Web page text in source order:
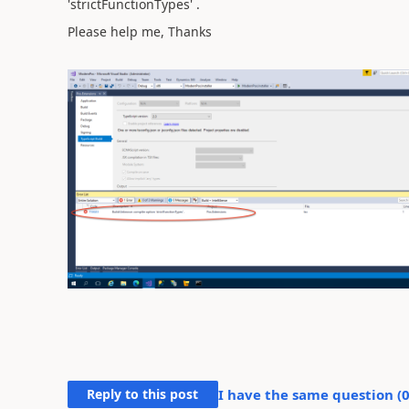
'strictFunctionTypes' .
Please help me, Thanks
Reply to this post I have the same question (0